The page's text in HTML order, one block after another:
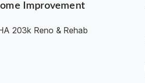
Improvement
203k Reno & Rehab